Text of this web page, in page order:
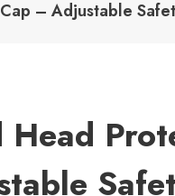
– Adjustable
Head